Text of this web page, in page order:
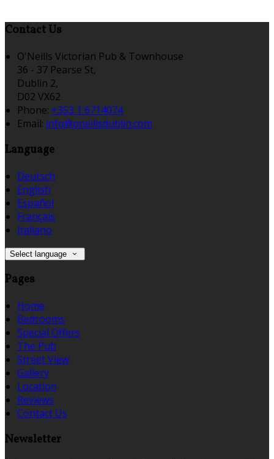
Contact Us
O'Neills Victorian Pub & Townhouse
36 - 37 Pearse St,
Dublin 2,
D02 VX62
Phone: +353 1 6714074
Email: info@oneillsdublin.com
Language
Deutsch
English
Español
Français
Italiano
Select language
Pages
Home
Bedrooms
Special Offers
The Pub
Street View
Gallery
Location
Reviews
Contact Us
Newsletter